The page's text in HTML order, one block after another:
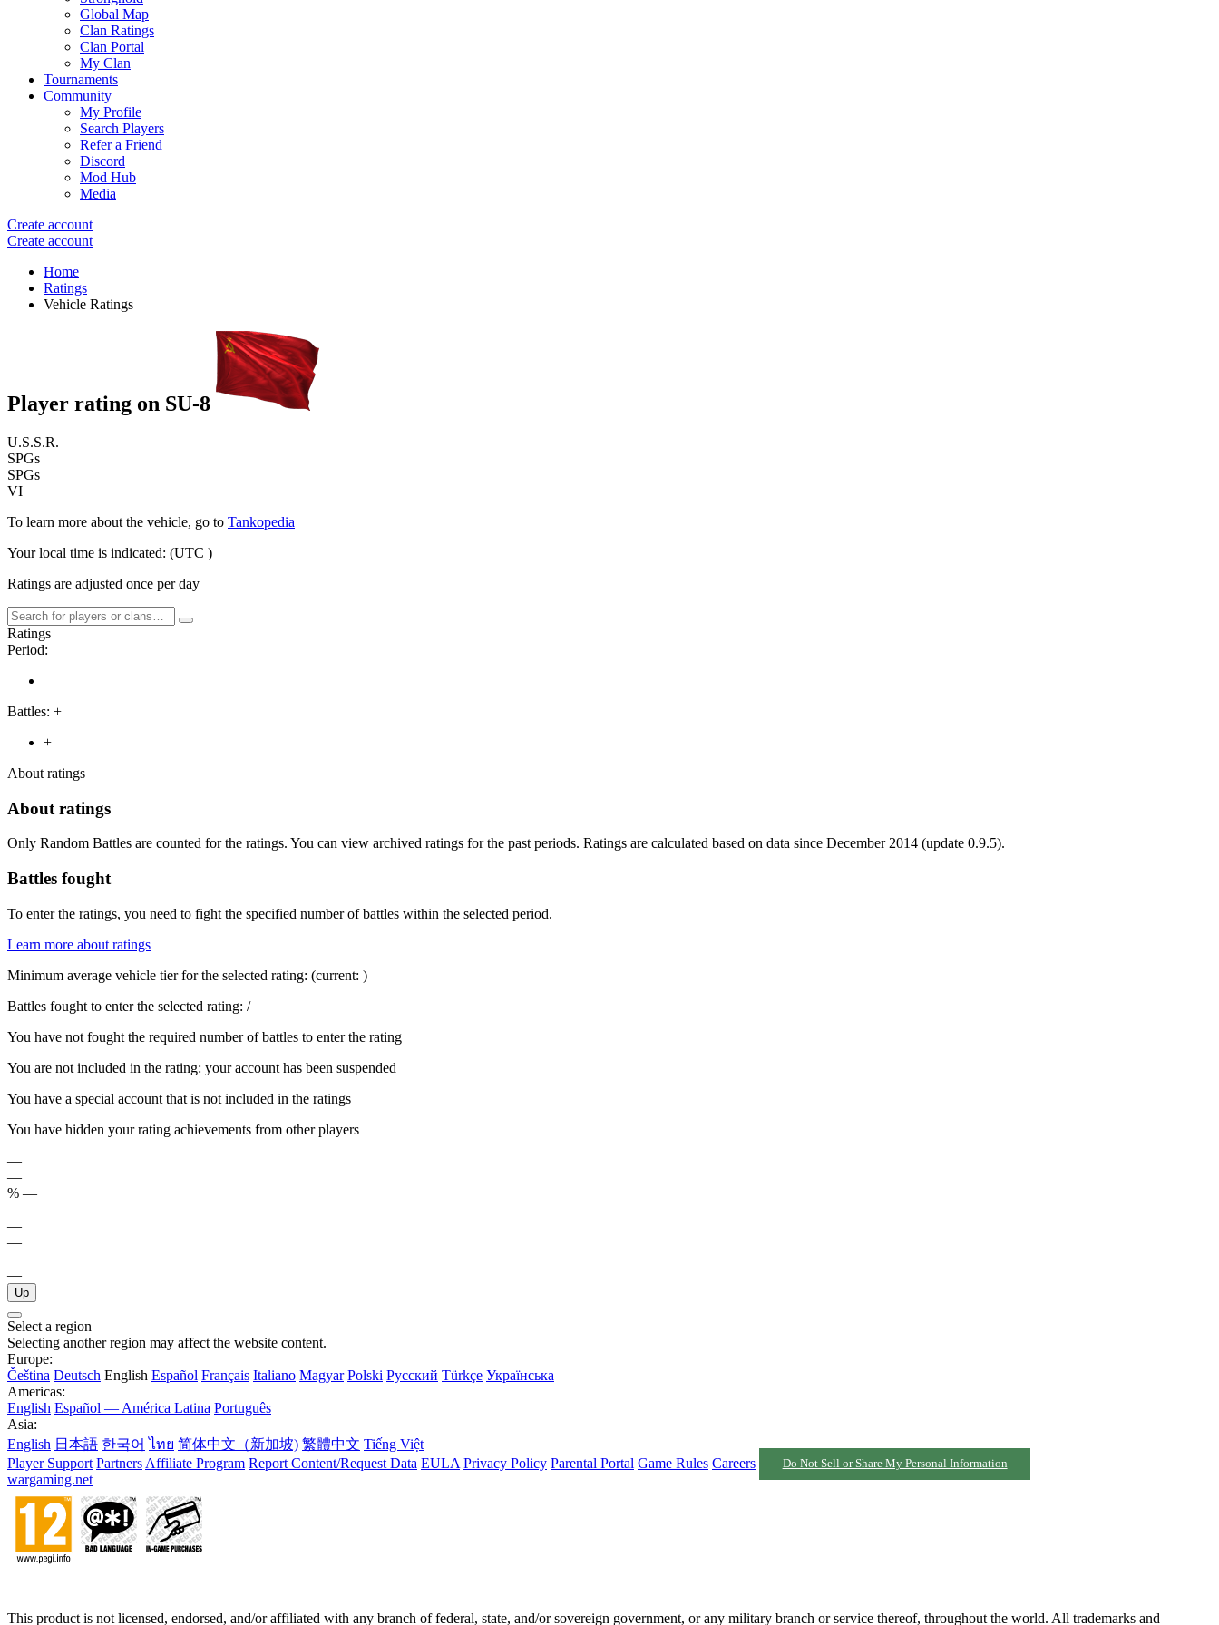
Global Map
Clan Ratings
Clan Portal
My Clan
Tournaments
Community
My Profile
Search Players
Refer a Friend
Discord
Mod Hub
Media
Create account
Create account
Home
Ratings
Vehicle Ratings
Player rating on SU-8
U.S.S.R.
SPGs
SPGs
VI
To learn more about the vehicle, go to Tankopedia
Your local time is indicated: (UTC )
Ratings are adjusted once per day
Ratings
Period:
Battles: +
+
About ratings
About ratings
Only Random Battles are counted for the ratings. You can view archived ratings for the past periods. Ratings are calculated based on data since December 2014 (update 0.9.5).
Battles fought
To enter the ratings, you need to fight the specified number of battles within the selected period.
Learn more about ratings
Minimum average vehicle tier for the selected rating: (current: )
Battles fought to enter the selected rating: /
You have not fought the required number of battles to enter the rating
You are not included in the rating: your account has been suspended
You have a special account that is not included in the ratings
You have hidden your rating achievements from other players
—
—
% —
—
—
—
—
—
Up
Select a region
Selecting another region may affect the website content.
Europe:
Čeština Deutsch English Español Français Italiano Magyar Polski Русский Türkçe Українська
Americas:
English Español — América Latina Português
Asia:
English 日本語 한국어 ไทย 简体中文（新加坡) 繁體中文 Tiếng Việt
Player Support Partners Affiliate Program Report Content/Request Data EULA Privacy Policy Parental Portal Game Rules Careers Do Not Sell or Share My Personal Information
wargaming.net
This product is not licensed, endorsed, and/or affiliated with any branch of federal, state, and/or sovereign government, or any military branch or service thereof, throughout the world. All trademarks and